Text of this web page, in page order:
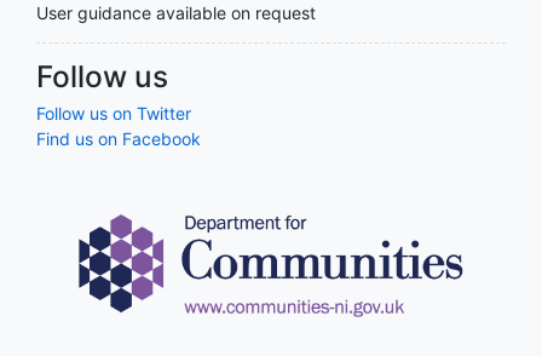
User guidance available on request
Follow us
Follow us on Twitter
Find us on Facebook